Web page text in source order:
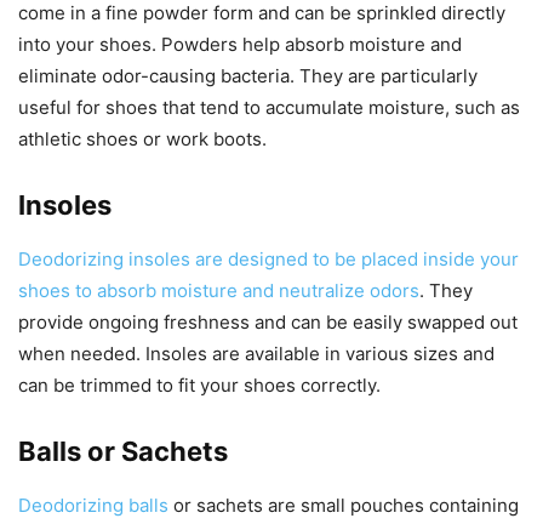
come in a fine powder form and can be sprinkled directly
into your shoes. Powders help absorb moisture and
eliminate odor-causing bacteria. They are particularly
useful for shoes that tend to accumulate moisture, such as
athletic shoes or work boots.
Insoles
Deodorizing insoles are designed to be placed inside your
shoes to absorb moisture and neutralize odors. They
provide ongoing freshness and can be easily swapped out
when needed. Insoles are available in various sizes and
can be trimmed to fit your shoes correctly.
Balls or Sachets
Deodorizing balls or sachets are small pouches containing